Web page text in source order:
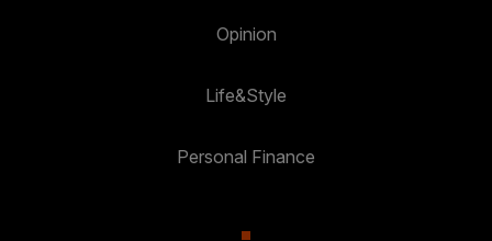
Opinion
Life&Style
Personal Finance